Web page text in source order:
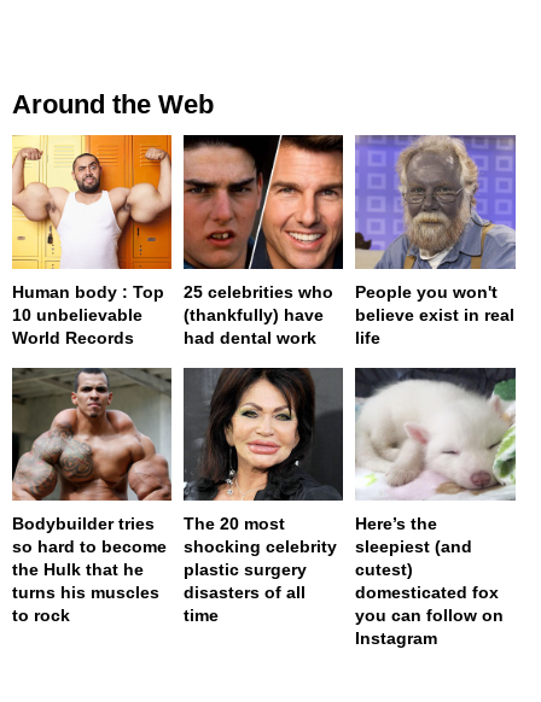
Around the Web
Human body : Top
10 unbelievable
World Records
25 celebrities who
(thankfully) have
had dental work
People you won't
believe exist in real
life
Bodybuilder tries
so hard to become
the Hulk that he
turns his muscles
to rock
The 20 most
shocking celebrity
plastic surgery
disasters of all
time
Here’s the
sleepiest (and
cutest)
domesticated fox
you can follow on
Instagram